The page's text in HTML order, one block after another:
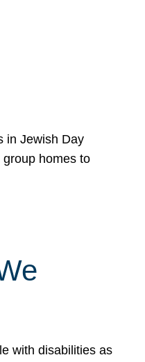
in Jewish Day
homes to
with disabilities as